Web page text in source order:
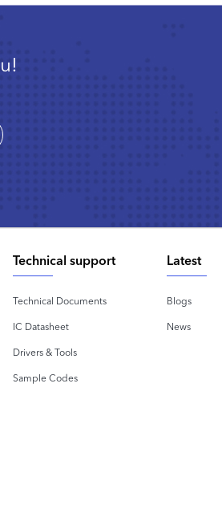
Latest
Blogs
News
Technical support
Technical Documents
IC Datasheet
Drivers & Tools
Sample Codes